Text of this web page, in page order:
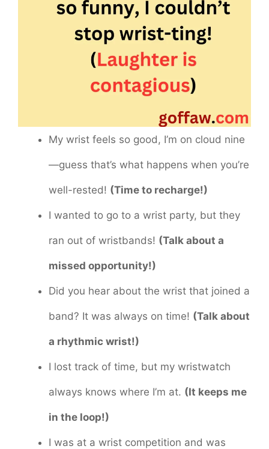
My wrist feels so good, I’m on cloud nine
—guess that’s what happens when you’re
well-rested! (Time to recharge!)
I wanted to go to a wrist party, but they
ran out of wristbands! (Talk about a
missed opportunity!)
Did you hear about the wrist that joined a
band? It was always on time! (Talk about
a rhythmic wrist!)
I lost track of time, but my wristwatch
always knows where I’m at. (It keeps me
in the loop!)
I was at a wrist competition and was